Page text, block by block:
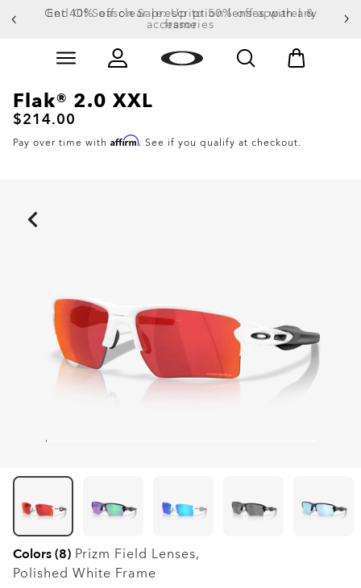
Get 40% off clear prescription lenses with any
frame
End Of Season Sale: Up to 50% off apparel &
accessories
Slide 1 of 4. Get 40% off clear prescription lenses
Flak® 2.0 XXL
$214.00
Pay over time with Affirm. See if you qualify at checkout.
Colors (8) Prizm Field Lenses,
Polished White Frame